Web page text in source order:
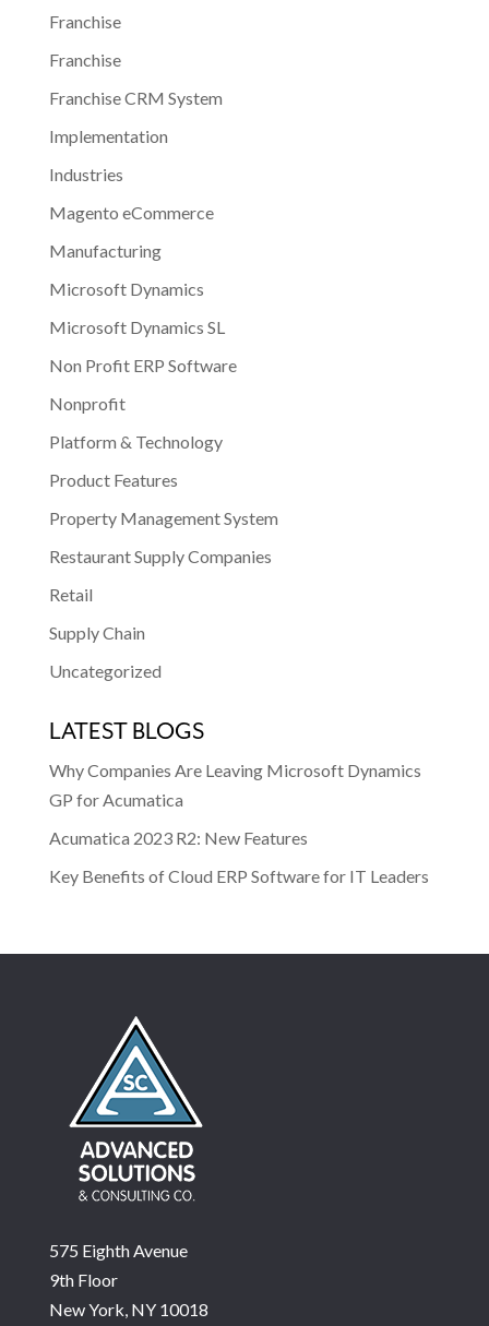
Franchise
Franchise
Franchise CRM System
Implementation
Industries
Magento eCommerce
Manufacturing
Microsoft Dynamics
Microsoft Dynamics SL
Non Profit ERP Software
Nonprofit
Platform & Technology
Product Features
Property Management System
Restaurant Supply Companies
Retail
Supply Chain
Uncategorized
LATEST BLOGS
Why Companies Are Leaving Microsoft Dynamics
GP for Acumatica
Acumatica 2023 R2: New Features
Key Benefits of Cloud ERP Software for IT Leaders
575 Eighth Avenue
9th Floor
New York, NY 10018